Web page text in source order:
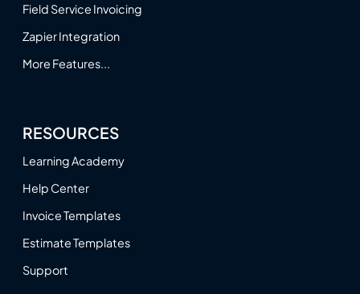
Field Service Invoicing
Zapier Integration
More Features...
RESOURCES
Learning Academy
Help Center
Invoice Templates
Estimate Templates
Support